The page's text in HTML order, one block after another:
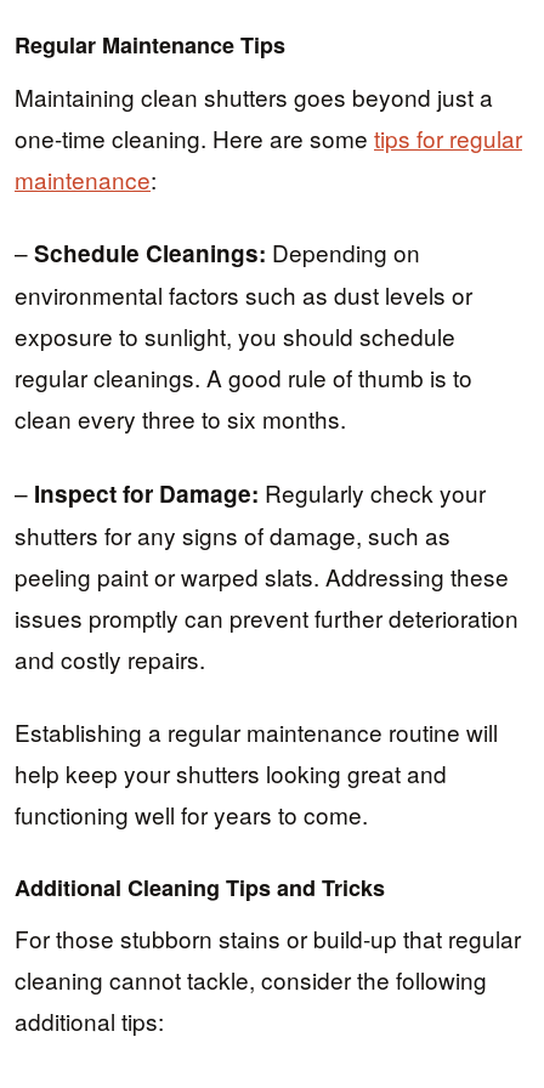
Regular Maintenance Tips
Maintaining clean shutters goes beyond just a
one-time cleaning. Here are some tips for regular
maintenance:
–Schedule Cleanings: Depending on
environmental factors such as dust levels or
exposure to sunlight, you should schedule
regular cleanings. A good rule of thumb is to
clean every three to six months.
– Inspect for Damage: Regularly check your
shutters for any signs of damage, such as
peeling paint or warped slats. Addressing these
issues promptly can prevent further deterioration
and costly repairs.
Establishing a regular maintenance routine will
help keep your shutters looking great and
functioning well for years to come.
Additional Cleaning Tips and Tricks
For those stubborn stains or build-up that regular
cleaning cannot tackle, consider the following
additional tips: